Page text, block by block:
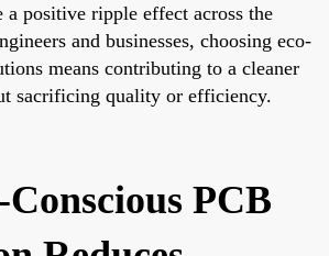
a positive ripple effect across the
and businesses, choosing eco-
means contributing to a cleaner
sacrificing quality or efficiency.
PCB